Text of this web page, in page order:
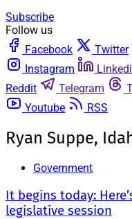
Subscribe
Follow us
Facebook
Twitter
Instagram
Reddit
Telegram
Youtube
RSS
Ryan Suppe,
Government
It begins today:
legislative session